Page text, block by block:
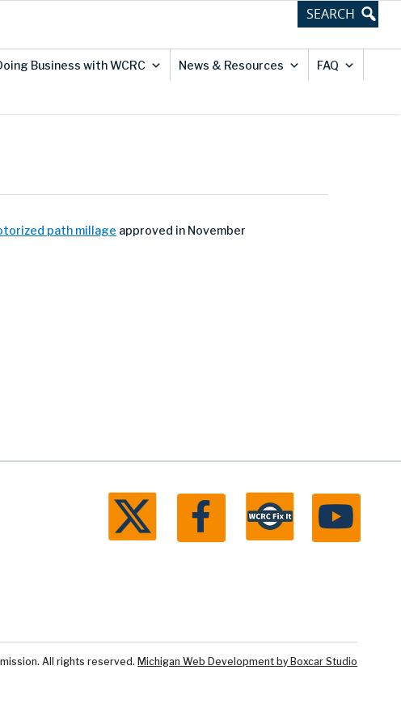
Business with WCRC News & Resources FAQ
path millage approved in November
All rights reserved. Michigan Web Development by Boxcar Studio